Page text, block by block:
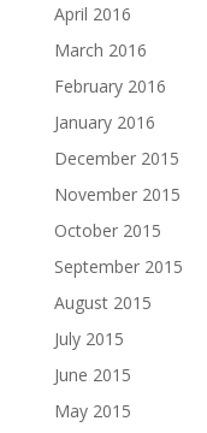
April 2016
March 2016
February 2016
January 2016
December 2015
November 2015
October 2015
September 2015
August 2015
July 2015
June 2015
May 2015